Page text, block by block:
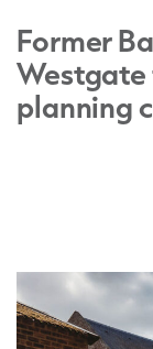
Former
planning